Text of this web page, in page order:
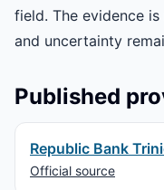
field. The evidence
and uncertainty
Published
Republic Bank
Official source